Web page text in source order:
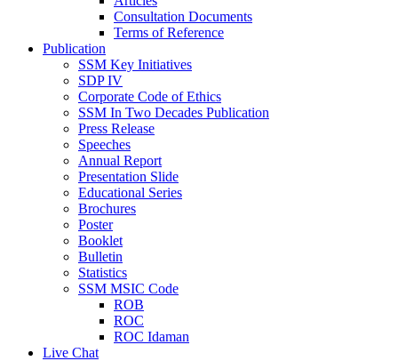
Consultation Documents
Terms of Reference
Publication
SSM Key Initiatives
SDP IV
Corporate Code of Ethics
SSM In Two Decades Publication
Press Release
Speeches
Annual Report
Presentation Slide
Educational Series
Brochures
Poster
Booklet
Bulletin
Statistics
SSM MSIC Code
ROB
ROC
ROC Idaman
Live Chat